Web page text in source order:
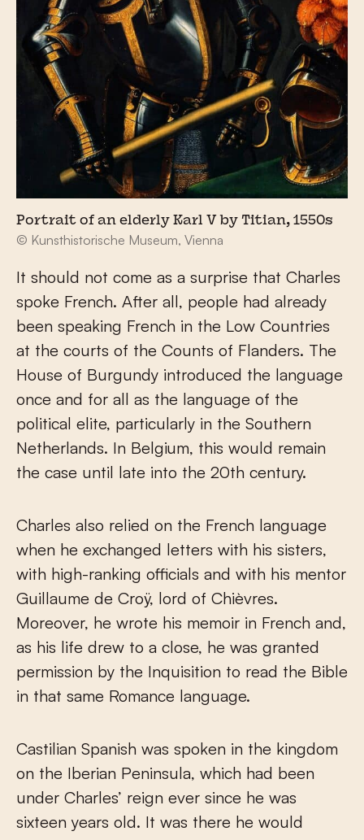
Portrait of an elderly Karl V by Titian, 1550s
© Kunsthistorische Museum, Vienna
It should not come as a surprise that Charles
spoke French. After all, people had already
been speaking French in the Low Countries
at the courts of the Counts of Flanders. The
House of Burgundy introduced the language
once and for all as the language of the
political elite, particularly in the Southern
Netherlands. In Belgium, this would remain
the case until late into the 20th century.
Charles also relied on the French language
when he exchanged letters with his sisters,
with high-ranking officials and with his mentor
Guillaume de Croÿ, lord of Chièvres.
Moreover, he wrote his memoir in French and,
as his life drew to a close, he was granted
permission by the Inquisition to read the Bible
in that same Romance language.
Castilian Spanish was spoken in the kingdom
on the Iberian Peninsula, which had been
under Charles’ reign ever since he was
sixteen years old. It was there he would